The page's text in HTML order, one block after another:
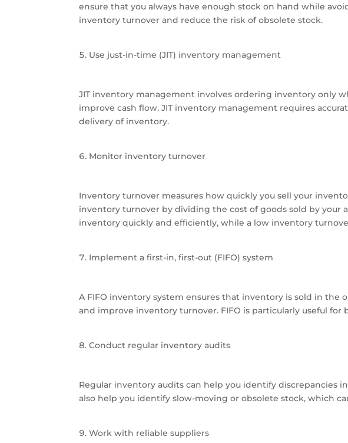
ensure that you always have enough stock on hand while
inventory turnover and reduce the risk of obsolete stock.
Use just-in-time (JIT) inventory management
JIT inventory management involves ordering inventory only
improve cash flow. JIT inventory management requires
delivery of inventory.
Monitor inventory turnover
Inventory turnover measures how quickly you sell your
inventory turnover by dividing the cost of goods sold by your
inventory quickly and efficiently, while a low inventory
Implement a first-in, first-out (FIFO) system
A FIFO inventory system ensures that inventory is sold in the
and improve inventory turnover. FIFO is particularly useful
Conduct regular inventory audits
Regular inventory audits can help you identify discrepancies
also help you identify slow-moving or obsolete stock, which
Work with reliable suppliers